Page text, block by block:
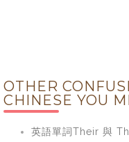
OTHER
CHINESE YOU
英語單詞Their 與